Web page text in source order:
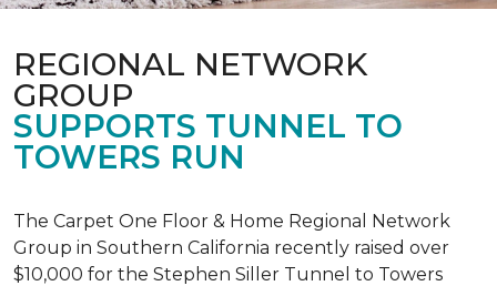
REGIONAL NETWORK
GROUP
SUPPORTS TUNNEL TO
TOWERS RUN
The Carpet One Floor & Home Regional Network
Group in Southern California recently raised over
$10,000 for the Stephen Siller Tunnel to Towers